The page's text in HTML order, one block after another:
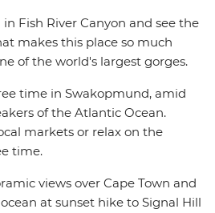
Fish River Canyon and see the
makes this place so much
of the world's largest gorges.
time in Swakopmund, amid
of the Atlantic Ocean.
markets or relax on the
time.
views over Cape Town and
at sunset hike to Signal Hill